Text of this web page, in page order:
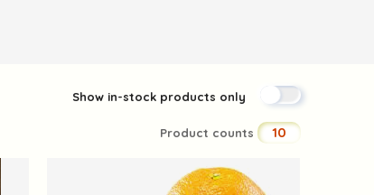
Show in-stock products only
Product counts 10